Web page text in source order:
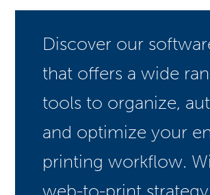
Discover our
that offers a wide
tools to organize,
and optimize your
printing workflow.